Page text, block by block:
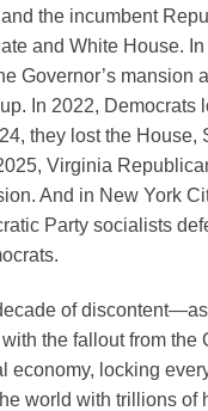
the incumbent
and White House.
Governor’s mansion
In 2022, Democrats
they lost the House,
Virginia
And in New York
Party socialists
of
the fallout from the
economy, locking
world with trillions of